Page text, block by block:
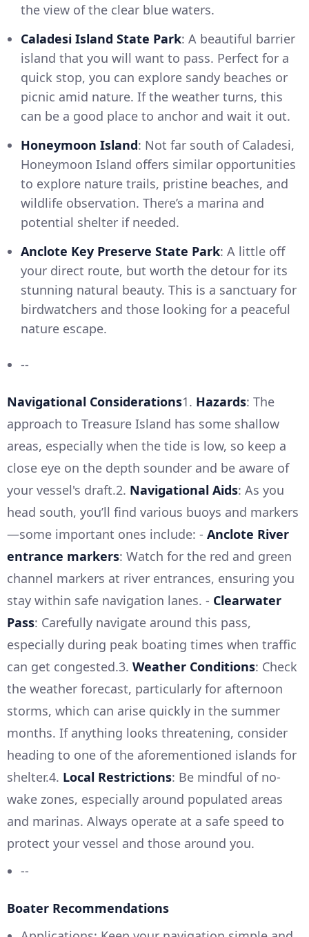
the view of the clear blue waters.
Caladesi Island State Park: A beautiful barrier
island that you will want to pass. Perfect for a
quick stop, you can explore sandy beaches or
picnic amid nature. If the weather turns, this
can be a good place to anchor and wait it out.
Honeymoon Island: Not far south of Caladesi,
Honeymoon Island offers similar opportunities
to explore nature trails, pristine beaches, and
wildlife observation. There’s a marina and
potential shelter if needed.
Anclote Key Preserve State Park: A little off
your direct route, but worth the detour for its
stunning natural beauty. This is a sanctuary for
birdwatchers and those looking for a peaceful
nature escape.
--
Navigational Considerations1. Hazards: The
approach to Treasure Island has some shallow
areas, especially when the tide is low, so keep a
close eye on the depth sounder and be aware of
your vessel's draft.2. Navigational Aids: As you
head south, you’ll find various buoys and markers
—some important ones include: - Anclote River
entrance markers: Watch for the red and green
channel markers at river entrances, ensuring you
stay within safe navigation lanes. - Clearwater
Pass: Carefully navigate around this pass,
especially during peak boating times when traffic
can get congested.3. Weather Conditions: Check
the weather forecast, particularly for afternoon
storms, which can arise quickly in the summer
months. If anything looks threatening, consider
heading to one of the aforementioned islands for
shelter.4. Local Restrictions: Be mindful of no-
wake zones, especially around populated areas
and marinas. Always operate at a safe speed to
protect your vessel and those around you.
--
Boater Recommendations